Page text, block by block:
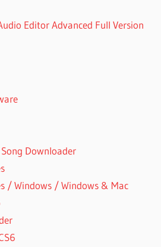
Editor Advanced Full Version
Downloader
/ Windows / Windows & Mac